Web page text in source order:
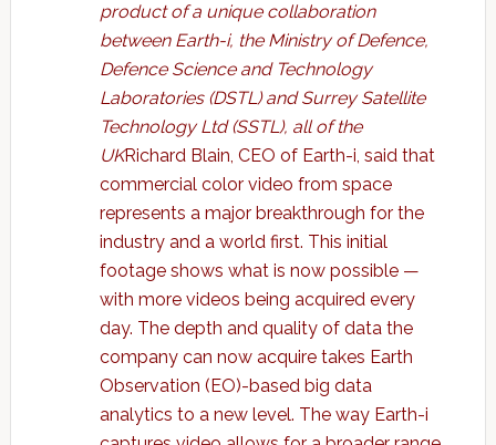
product of a unique collaboration
between Earth-i, the Ministry of Defence,
Defence Science and Technology
Laboratories (DSTL) and Surrey Satellite
Technology Ltd (SSTL), all of the
UKRichard Blain, CEO of Earth-i, said that
commercial color video from space
represents a major breakthrough for the
industry and a world first. This initial
footage shows what is now possible —
with more videos being acquired every
day. The depth and quality of data the
company can now acquire takes Earth
Observation (EO)-based big data
analytics to a new level. The way Earth-i